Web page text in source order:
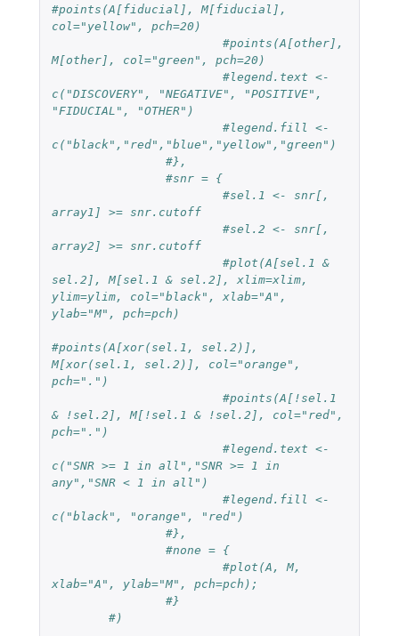
#points(A[fiducial], M[fiducial],
col="yellow", pch=20)
#points(A[other],
M[other], col="green", pch=20)
#legend.text <-
c("DISCOVERY", "NEGATIVE", "POSITIVE",
"FIDUCIAL", "OTHER")
#legend.fill <-
c("black","red","blue","yellow","green")
#},
#snr = {
#sel.1 <- snr[,
array1] >= snr.cutoff
#sel.2 <- snr[,
array2] >= snr.cutoff
#plot(A[sel.1 &
sel.2], M[sel.1 & sel.2], xlim=xlim,
ylim=ylim, col="black", xlab="A",
ylab="M", pch=pch)
#points(A[xor(sel.1, sel.2)],
M[xor(sel.1, sel.2)], col="orange",
pch=".")
#points(A[!sel.1
& !sel.2], M[!sel.1 & !sel.2], col="red",
pch=".")
#legend.text <-
c("SNR >= 1 in all","SNR >= 1 in
any","SNR < 1 in all")
#legend.fill <-
c("black", "orange", "red")
#},
#none = {
#plot(A, M,
xlab="A", ylab="M", pch=pch);
#}
#)